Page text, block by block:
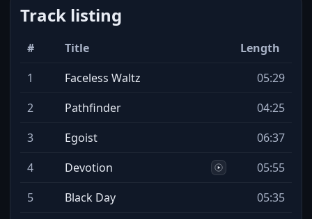
Track listing
# Title
Length
1
Faceless Waltz
05:29
2
Pathfinder
04:25
3
Egoist
06:37
4
Devotion
05:55
5
Black Day
05:35